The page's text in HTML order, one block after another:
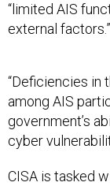
“limited AIS
external factors.”
“Deficiencies in
among AIS
government’s
cyber
CISA is tasked